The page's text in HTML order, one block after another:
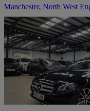
Manchester, North West